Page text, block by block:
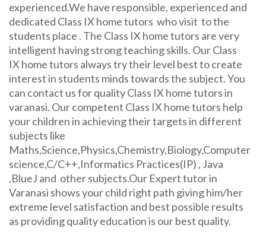
experienced.We have responsible, experienced and
dedicated Class IX home tutors who visit to the
students place . The Class IX home tutors are very
intelligent having strong teaching skills. Our Class
IX home tutors always try their level best to create
interest in students minds towards the subject. You
can contact us for quality Class IX home tutors in
varanasi. Our competent Class IX home tutors help
your children in achieving their targets in different
subjects like
Maths,Science,Physics,Chemistry,Biology,Computer
science,C/C++,Informatics Practices(IP) , Java
,BlueJ and other subjects.Our Expert tutor in
Varanasi shows your child right path giving him/her
extreme level satisfaction and best possible results
as providing quality education is our best quality.